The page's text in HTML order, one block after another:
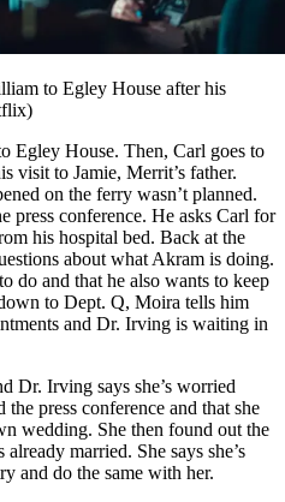
to Egley House after his
Egley House. Then, Carl goes to
visit to Jamie, Merrit’s father.
on the ferry wasn’t planned.
press conference. He asks Carl for
his hospital bed. Back at the
about what Akram is doing.
do and that he also wants to keep
to Dept. Q, Moira tells him
and Dr. Irving is waiting in
Dr. Irving says she’s worried
press conference and that she
wedding. She then found out the
married. She says she’s
and do the same with her.